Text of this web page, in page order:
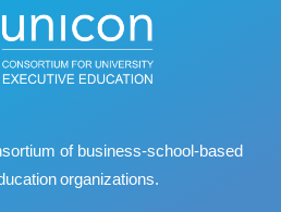
of business‐school‐based
organizations.